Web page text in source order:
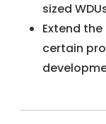
sized
Extend
certain